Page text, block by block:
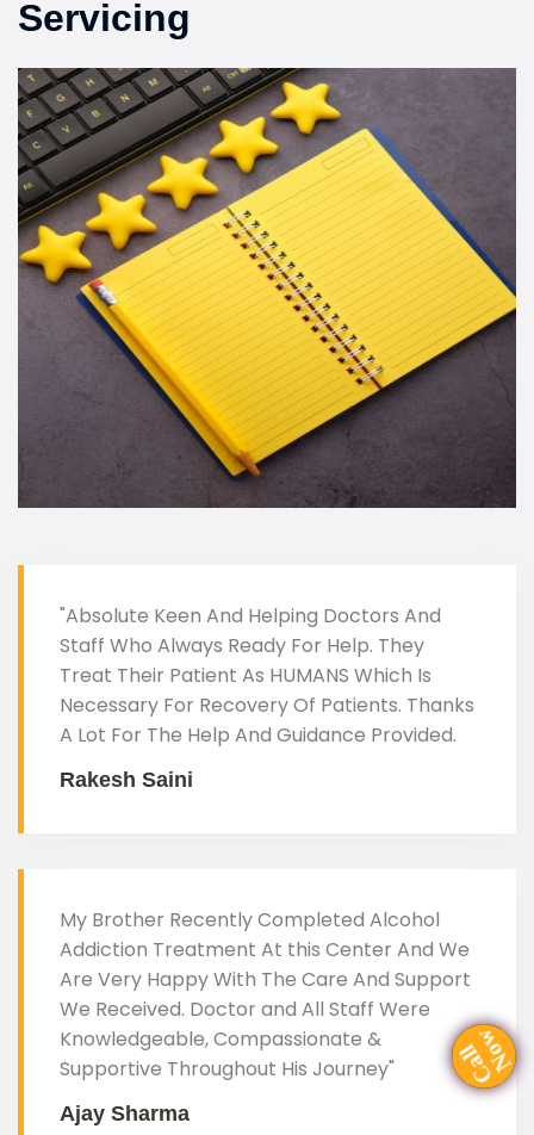
Servicing
"Absolute Keen And Helping Doctors And
Staff Who Always Ready For Help. They
Treat Their Patient As HUMANS Which Is
Necessary For Recovery Of Patients. Thanks
A Lot For The Help And Guidance Provided.
Rakesh Saini
My Brother Recently Completed Alcohol
Addiction Treatment At this Center And We
Are Very Happy With The Care And Support
We Received. Doctor and All Staff Were
Knowledgeable, Compassionate &
Supportive Throughout His Journey"
Ajay Sharma
C
al
l
N
ow